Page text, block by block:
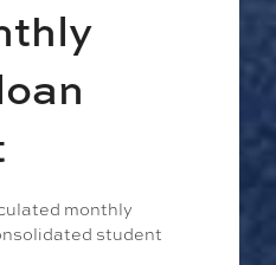
monthly
student